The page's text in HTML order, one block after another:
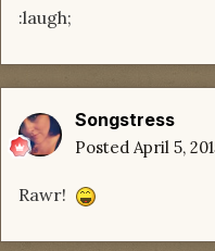
:laugh;
Songstress
Posted April 5,
Rawr!